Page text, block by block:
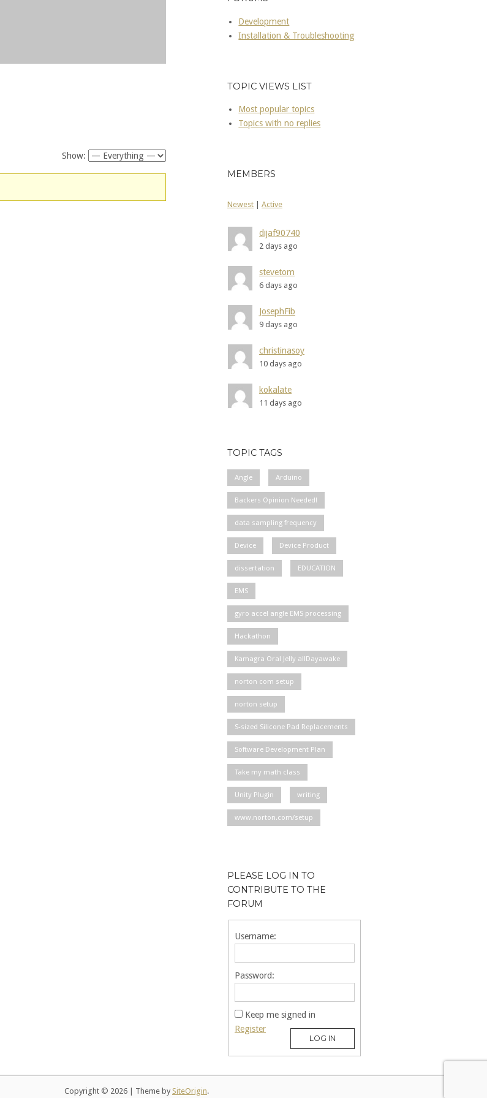
Show:
Development
Installation & Troubleshooting
TOPIC VIEWS LIST
Most popular topics
Topics with no replies
MEMBERS
Newest | Active
dijaf90740
2 days ago
stevetom
6 days ago
JosephFib
9 days ago
christinasoy
10 days ago
kokalate
11 days ago
TOPIC TAGS
Angle Arduino
Backers Opinion Needed!
data sampling frequency
Device Device Product
dissertation EDUCATION
EMS
gyro accel angle EMS processing
Hackathon
Kamagra Oral Jelly allDayawake
norton com setup
norton setup
S-sized Silicone Pad Replacements
Software Development Plan
Take my math class
Unity Plugin writing
www.norton.com/setup
PLEASE LOG IN TO
CONTRIBUTE TO THE
FORUM
Username:
Password:
Keep me signed in
LOG IN
Register
Copyright © 2026 Theme by SiteOrigin.